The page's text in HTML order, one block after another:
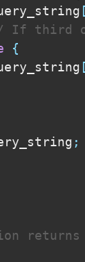
[
If third
{
[
;
returns